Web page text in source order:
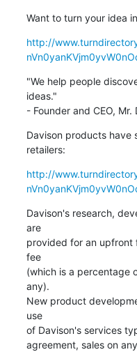
Want to turn your idea
http://
"We help people
ideas."
- Founder and CEO, Mr.
Davison products have
retailers:
http://
Davison's research,
are
provided for an upfront
fee
(which is a percentage
any).
New product
use
of Davison's services
agreement, sales on